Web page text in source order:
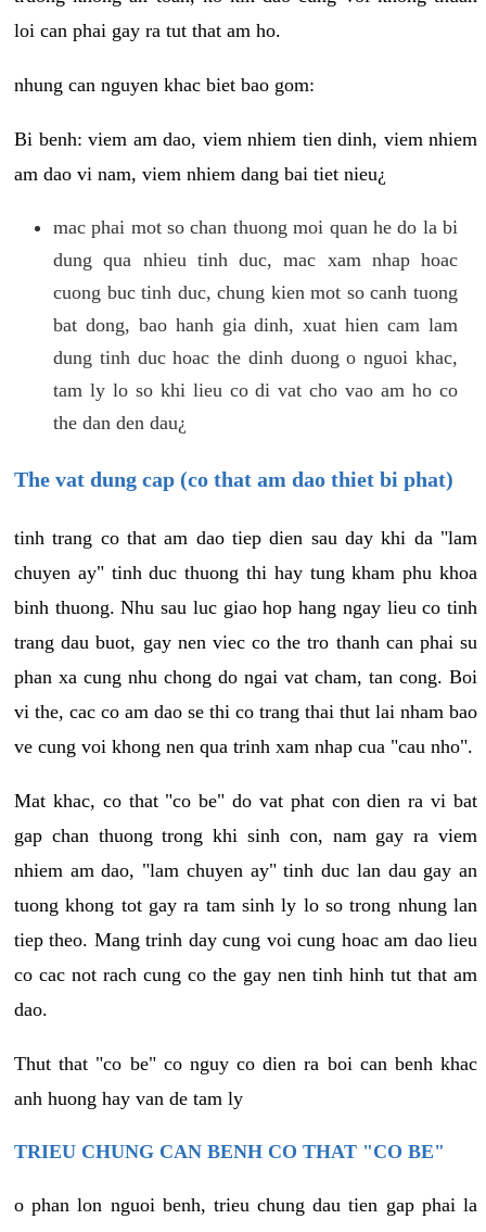
loi can phai gay ra tut that am ho.
nhung can nguyen khac biet bao gom:
Bi benh: viem am dao, viem nhiem tien dinh, viem nhiem
am dao vi nam, viem nhiem dang bai tiet nieu¿
mac phai mot so chan thuong moi quan he do la bi
dung qua nhieu tinh duc, mac xam nhap hoac
cuong buc tinh duc, chung kien mot so canh tuong
bat dong, bao hanh gia dinh, xuat hien cam lam
dung tinh duc hoac the dinh duong o nguoi khac,
tam ly lo so khi lieu co di vat cho vao am ho co
the dan den dau¿
The vat dung cap (co that am dao thiet bi phat)
tinh trang co that am dao tiep dien sau day khi da "lam
chuyen ay" tinh duc thuong thi hay tung kham phu khoa
binh thuong. Nhu sau luc giao hop hang ngay lieu co tinh
trang dau buot, gay nen viec co the tro thanh can phai su
phan xa cung nhu chong do ngai vat cham, tan cong. Boi
vi the, cac co am dao se thi co trang thai thut lai nham bao
ve cung voi khong nen qua trinh xam nhap cua "cau nho".
Mat khac, co that "co be" do vat phat con dien ra vi bat
gap chan thuong trong khi sinh con, nam gay ra viem
nhiem am dao, "lam chuyen ay" tinh duc lan dau gay an
tuong khong tot gay ra tam sinh ly lo so trong nhung lan
tiep theo. Mang trinh day cung voi cung hoac am dao lieu
co cac not rach cung co the gay nen tinh hinh tut that am
dao.
Thut that "co be" co nguy co dien ra boi can benh khac
anh huong hay van de tam ly
TRIEU CHUNG CAN BENH CO THAT "CO BE"
o phan lon nguoi benh, trieu chung dau tien gap phai la